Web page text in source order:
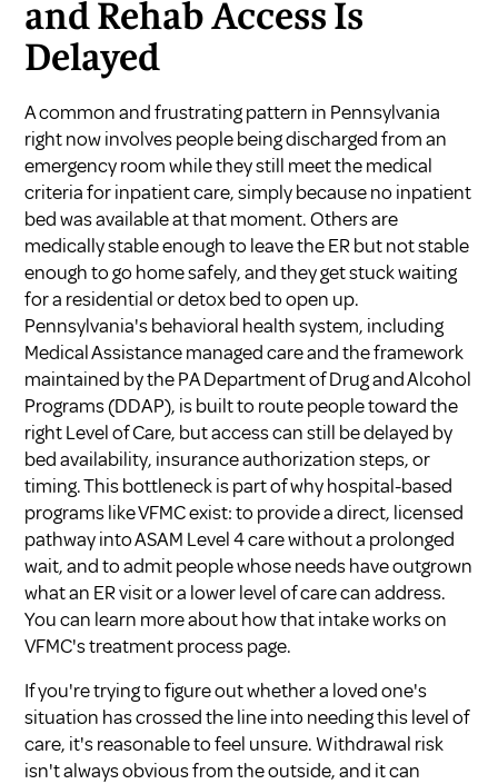
and Rehab Access Is
Delayed
A common and frustrating pattern in Pennsylvania
right now involves people being discharged from an
emergency room while they still meet the medical
criteria for inpatient care, simply because no inpatient
bed was available at that moment. Others are
medically stable enough to leave the ER but not stable
enough to go home safely, and they get stuck waiting
for a residential or detox bed to open up.
Pennsylvania's behavioral health system, including
Medical Assistance managed care and the framework
maintained by thePA Department of Drug and Alcohol
Programs (DDAP), is built to route people toward the
right Level of Care, but access can still be delayed by
bed availability, insurance authorization steps, or
timing. This bottleneck is part of why hospital-based
programs like VFMC exist: to provide a direct, licensed
pathway into ASAM Level 4 care without a prolonged
wait, and to admit people whose needs have outgrown
what an ER visit or a lower level of care can address.
You can learn more about how that intake works on
VFMC'streatment process page.
If you're trying to figure out whether a loved one's
situation has crossed the line into needing this level of
care, it's reasonable to feel unsure. Withdrawal risk
isn't always obvious from the outside, and it can